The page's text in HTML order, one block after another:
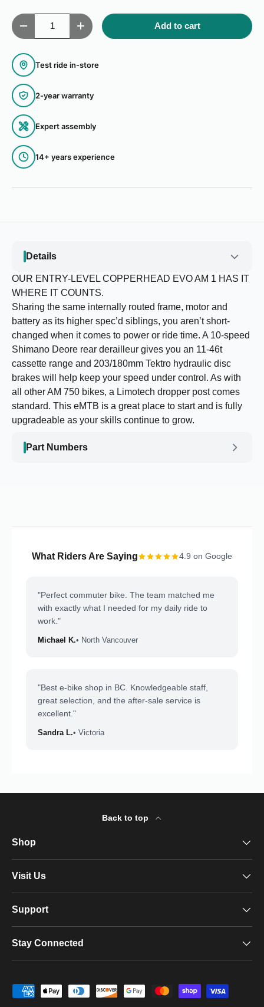
Qty
Decrease quantityIncrease quantity Add to cart
Test ride in-store
2-year warranty
Expert assembly
14+ years experience
Details
OUR ENTRY-LEVEL COPPERHEAD EVO AM 1 HAS IT
WHERE IT COUNTS.
Sharing the same internally routed frame, motor and
battery as its higher spec’d siblings, you aren’t short-
changed when it comes to power or ride time. A 10-speed
Shimano Deore rear derailleur gives you an 11-46t
cassette range and 203/180mm Tektro hydraulic disc
brakes will help keep your speed under control. As with
all other AM 750 bikes, a Limotech dropper post comes
standard. This eMTB is a great place to start and is fully
upgradeable as your skills continue to grow.
Part Numbers
What Riders Are Saying 4.9 on Google
"Perfect commuter bike. The team matched me
with exactly what I needed for my daily ride to
work."
Michael K.• North Vancouver
"Best e-bike shop in BC. Knowledgeable staff,
great selection, and the after-sale service is
excellent."
Sandra L.• Victoria
Back to top
Shop
Visit Us
Support
Stay Connected
Payment methods accepted